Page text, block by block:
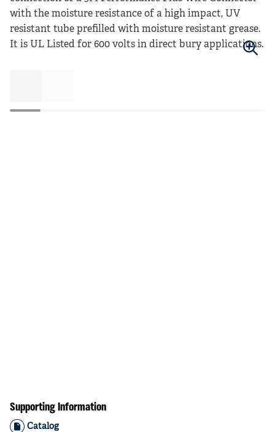
with the moisture resistance of a high impact, UV
resistant tube prefilled with moisture resistant grease.
It is UL Listed for 600 volts in direct bury applications.
Supporting Information
Catalog